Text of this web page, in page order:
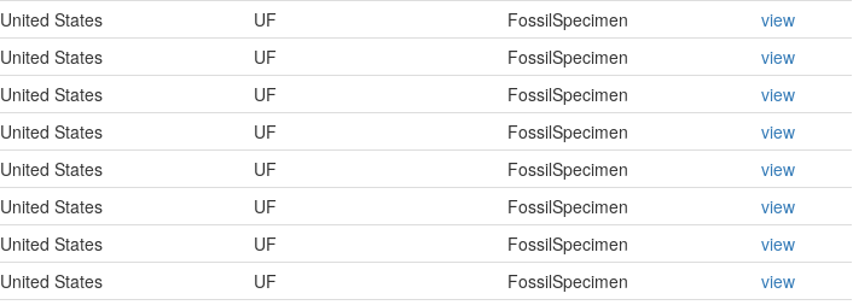
United States UF FossilSpecimen
view
United States UF FossilSpecimen
view
United States UF FossilSpecimen
view
United States UF FossilSpecimen
view
United States UF FossilSpecimen
view
United States UF FossilSpecimen
view
United States UF FossilSpecimen
view
United States UF FossilSpecimen
view